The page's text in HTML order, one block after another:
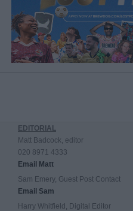
EDITORIAL
Matt Badcock, editor
020 8971 4333
Email Matt
Sam Emery, Guest Post Contact
Email Sam
Harry Whitfield, Digital Editor